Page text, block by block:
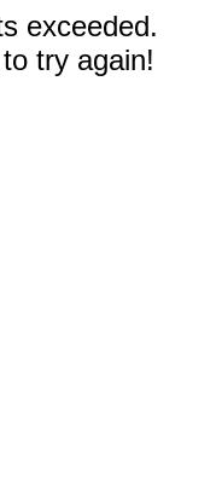
exceeded.
try again!